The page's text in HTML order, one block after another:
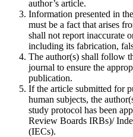
author’s article.
Information presented in
must be a fact that arises
shall not report inaccurate
including its fabrication,
The author(s) shall follow
journal to ensure the
publication.
If the article submitted for
human subjects, the
study protocol has been
Review Boards IRBs)/
(IECs).